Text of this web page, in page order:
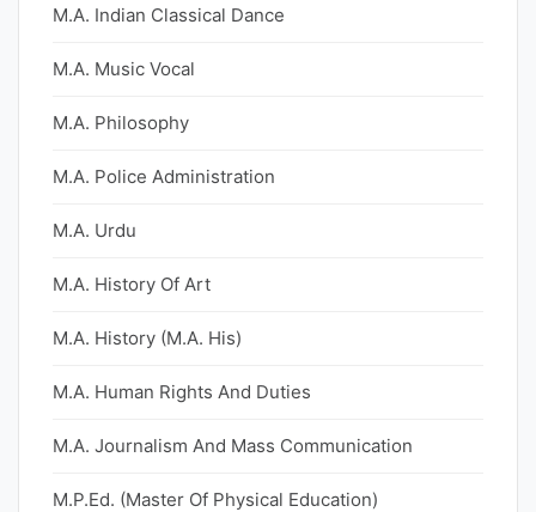
M.A. Indian Classical Dance
M.A. Music Vocal
M.A. Philosophy
M.A. Police Administration
M.A. Urdu
M.A. History Of Art
M.A. History (M.A. His)
M.A. Human Rights And Duties
M.A. Journalism And Mass Communication
M.P.Ed. (Master Of Physical Education)